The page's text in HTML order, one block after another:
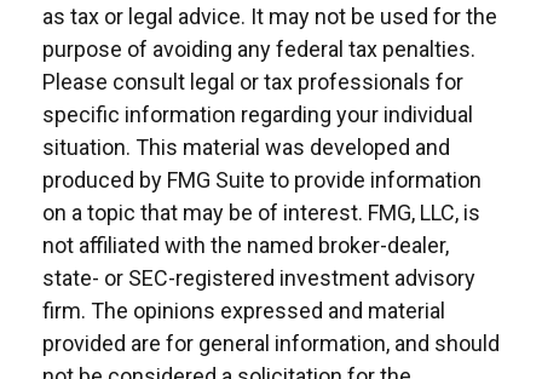
as tax or legal advice. It may not be used for the
purpose of avoiding any federal tax penalties.
Please consult legal or tax professionals for
specific information regarding your individual
situation. This material was developed and
produced by FMG Suite to provide information
on a topic that may be of interest. FMG, LLC, is
not affiliated with the named broker-dealer,
state- or SEC-registered investment advisory
firm. The opinions expressed and material
provided are for general information, and should